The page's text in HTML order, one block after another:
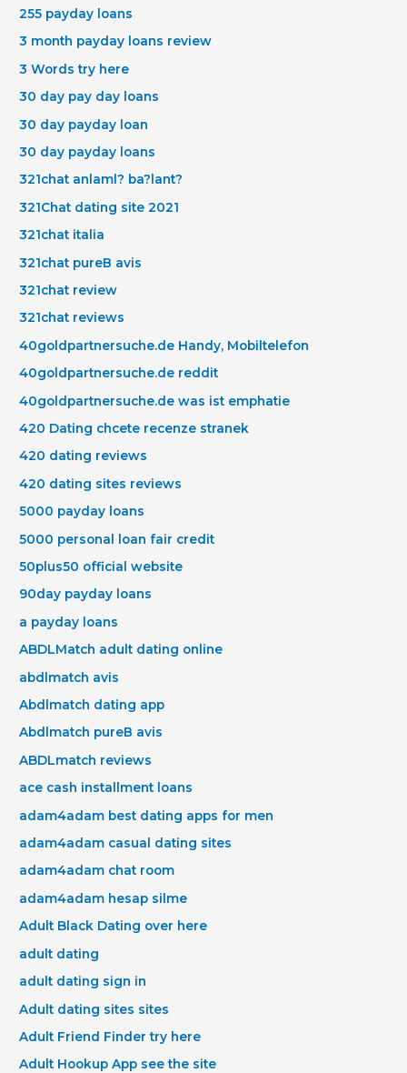
255 payday loans
3 month payday loans review
3 Words try here
30 day pay day loans
30 day payday loan
30 day payday loans
321chat anlaml? ba?lant?
321Chat dating site 2021
321chat italia
321chat pureВ avis
321chat review
321chat reviews
40goldpartnersuche.de Handy, Mobiltelefon
40goldpartnersuche.de reddit
40goldpartnersuche.de was ist emphatie
420 Dating chcete recenze stranek
420 dating reviews
420 dating sites reviews
5000 payday loans
5000 personal loan fair credit
50plus50 official website
90day payday loans
a payday loans
ABDLMatch adult dating online
abdlmatch avis
Abdlmatch dating app
Abdlmatch pureВ avis
ABDLmatch reviews
ace cash installment loans
adam4adam best dating apps for men
adam4adam casual dating sites
adam4adam chat room
adam4adam hesap silme
Adult Black Dating over here
adult dating
adult dating sign in
Adult dating sites sites
Adult Friend Finder try here
Adult Hookup App see the site